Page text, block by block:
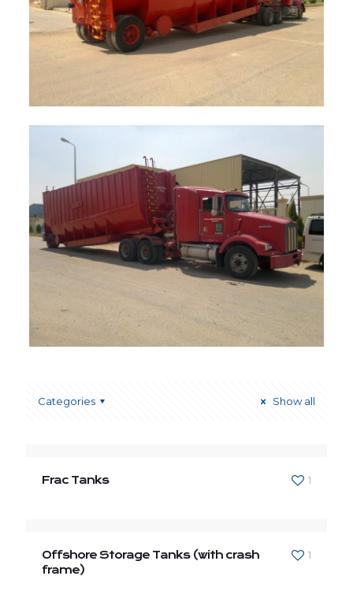
Categories Show all
Frac Tanks 1
Offshore Storage Tanks (with crash
frame)
1